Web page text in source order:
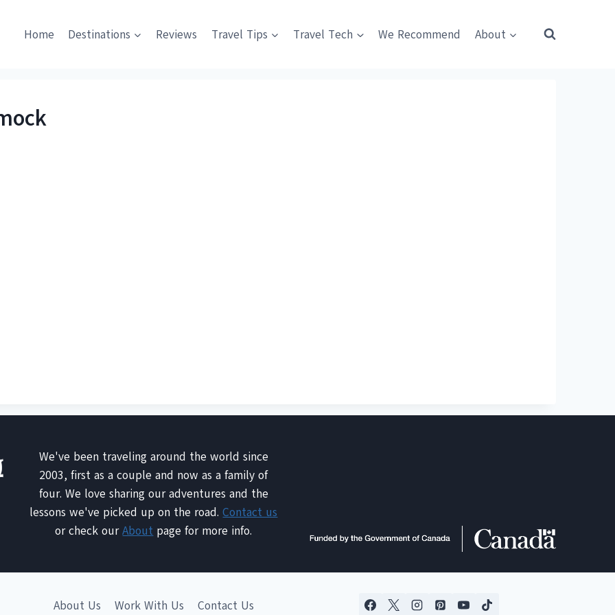
Home Destinations Reviews Travel Tips Travel Tech We Recommend About
We've been traveling around the world since
2003, first as a couple and now as a family of
four. We love sharing our adventures and the
lessons we've picked up on the road.Contact us
or check ourAbout page for more info.
About Us Work With Us Contact Us